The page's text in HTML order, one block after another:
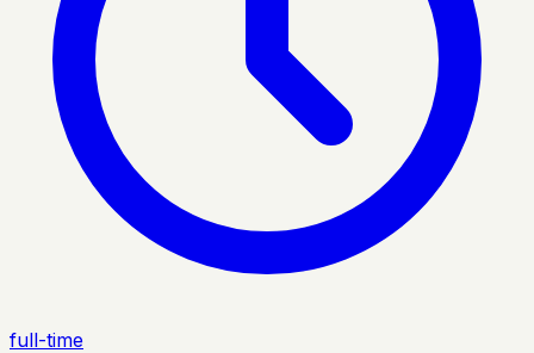
full-time